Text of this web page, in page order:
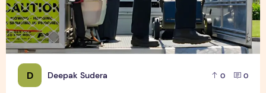
D Deepak Sudera 0 0